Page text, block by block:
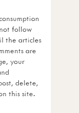
follow
the articles
are
your
delete,
this site.